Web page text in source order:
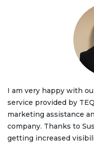
I am very happy with
service provided by
marketing assistance
company. Thanks to
getting increased